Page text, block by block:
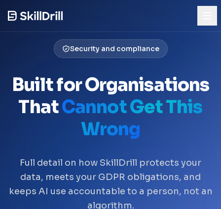
Try the Demo
Product
Trust & Security
Our Story
Security and compliance
Built for Organisations
ThatCannot Get This
Wrong
Full detail on how SkillDrill protects your
data, meets your GDPR obligations, and
keeps AI use accountable to a person, not an
algorithm.